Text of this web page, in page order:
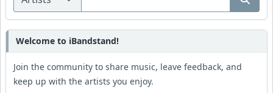
Welcome to iBandstand!
Join the community to share music, leave feedback, and
keep up with the artists you enjoy.